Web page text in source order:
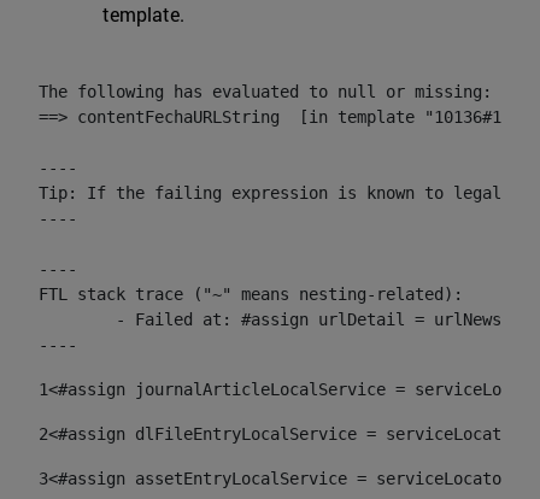
template.
The following has evaluated to null or missing:
==> contentFechaURLString  [in template
----
Tip: If the failing expression is known to legally
----
----
FTL stack trace ("~" means nesting-related):
----
1<#assign journalArticleLocalService =
2<#assign dlFileEntryLocalService =
3<#assign assetEntryLocalService =